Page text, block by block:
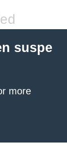
suspe
more